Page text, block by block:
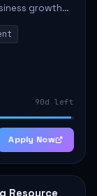
growth
Atlantic
90d left
Apply Now
Resource